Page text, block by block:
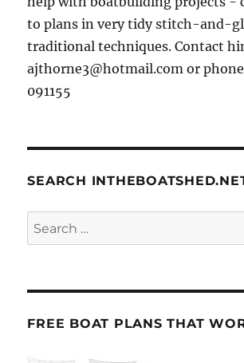
to plans in very tidy stitch-and-
traditional techniques. Contact
ajthorne3@hotmail.com or
091155
SEARCH
Search
for:
FREE BOAT PLANS THAT